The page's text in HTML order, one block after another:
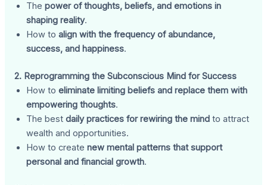
Thepower of thoughts, beliefs, and emotions in
shaping reality.
How toalign with the frequency of abundance,
success, and happiness.
2. Reprogramming the Subconscious Mind for Success
How toeliminate limiting beliefs and replace them with
empowering thoughts.
The bestdaily practices for rewiring the mind to attract
wealth and opportunities.
How to createnew mental patterns that support
personal and financial growth.